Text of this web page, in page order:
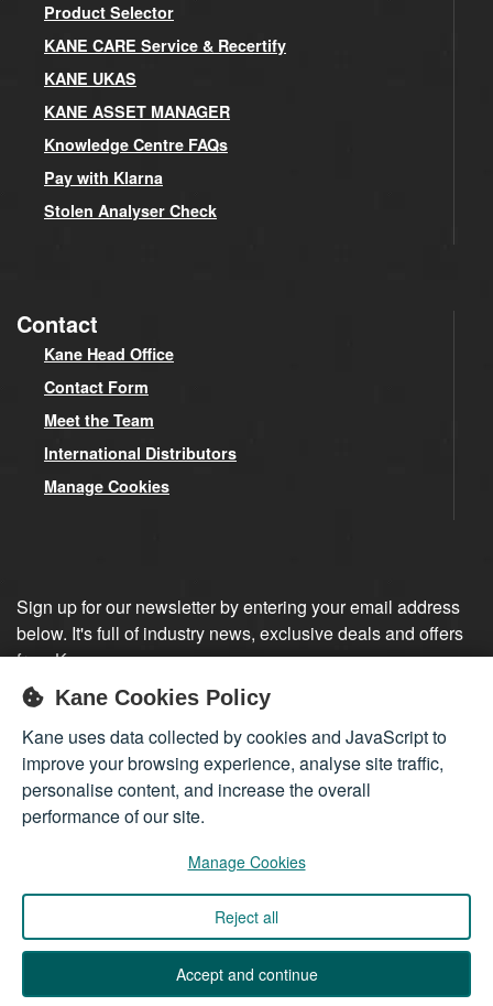
Product Selector
KANE CARE Service & Recertify
KANE UKAS
KANE ASSET MANAGER
Knowledge Centre FAQs
Pay with Klarna
Stolen Analyser Check
Contact
Kane Head Office
Contact Form
Meet the Team
International Distributors
Manage Cookies
Sign up for our newsletter by entering your email address
below. It's full of industry news, exclusive deals and offers
from Kane.
Sign up
Company registered in England 01555423
© 2026Kane International Limited. All Rights Reserved.
Kane Cookies Policy
Kane uses data collected by cookies and JavaScript to
improve your browsing experience, analyse site traffic,
personalise content, and increase the overall
performance of our site.
Manage Cookies
Reject all
Accept and continue